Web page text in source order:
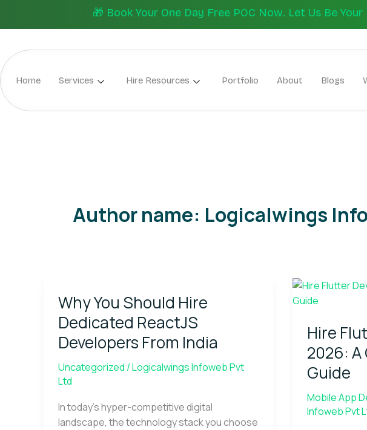
🎁 Book Your One Day Free POC Now. Let Us Be
Home Services Hire Resources Portfolio About Blogs
Author name: Logicalwings
Why You Should Hire
Dedicated ReactJS
Developers From India
Uncategorized /Logicalwings Infoweb Pvt
Ltd
In today’s hyper-competitive digital
landscape, the technology stack you choose
You
Should
Hire
Dedicated
ReactJS
Developers
India
Hire
2026:
Guide
Mobile App
Infoweb Pvt
Hire
Flutter
in
2026:
A
Guide